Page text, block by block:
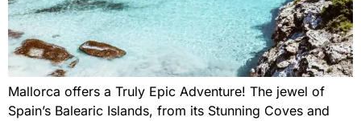
Mallorca offers a Truly Epic Adventure! The jewel of
Spain’s Balearic Islands, from its Stunning Coves and